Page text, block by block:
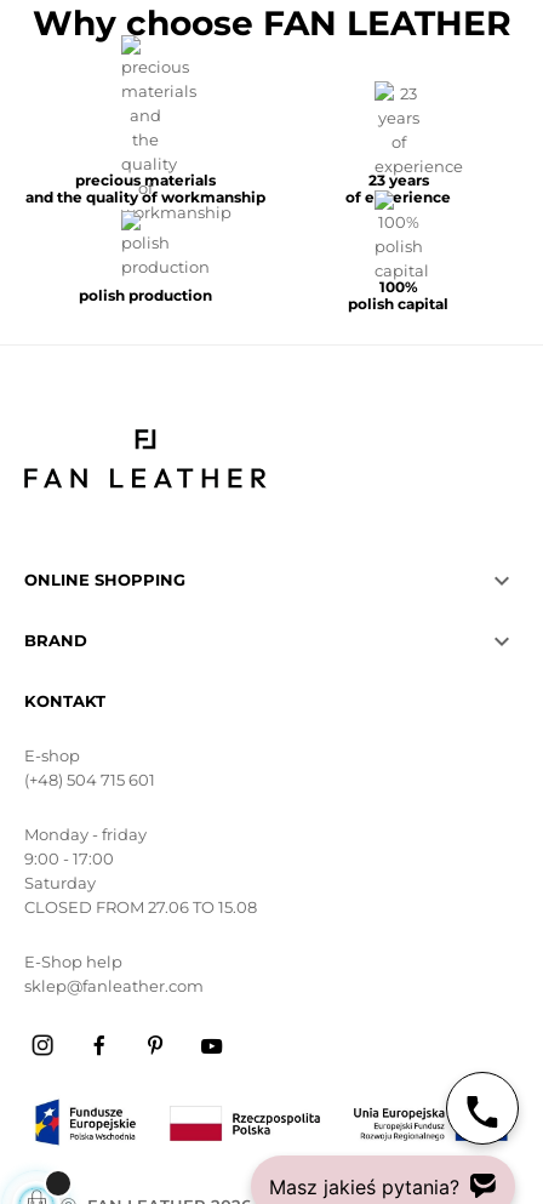
Why choose FAN LEATHER
precious materials
and the quality of workmanship
23 years
of experience
polish production
100%
polish capital
ONLINE SHOPPING 
BRAND 
KONTAKT
E-shop
(+48) 504 715 601
Monday - friday
9:00 - 17:00
Saturday
CLOSED FROM 27.06 TO 15.08
E-Shop help
sklep@fanleather.com
Masz jakieś pytania?